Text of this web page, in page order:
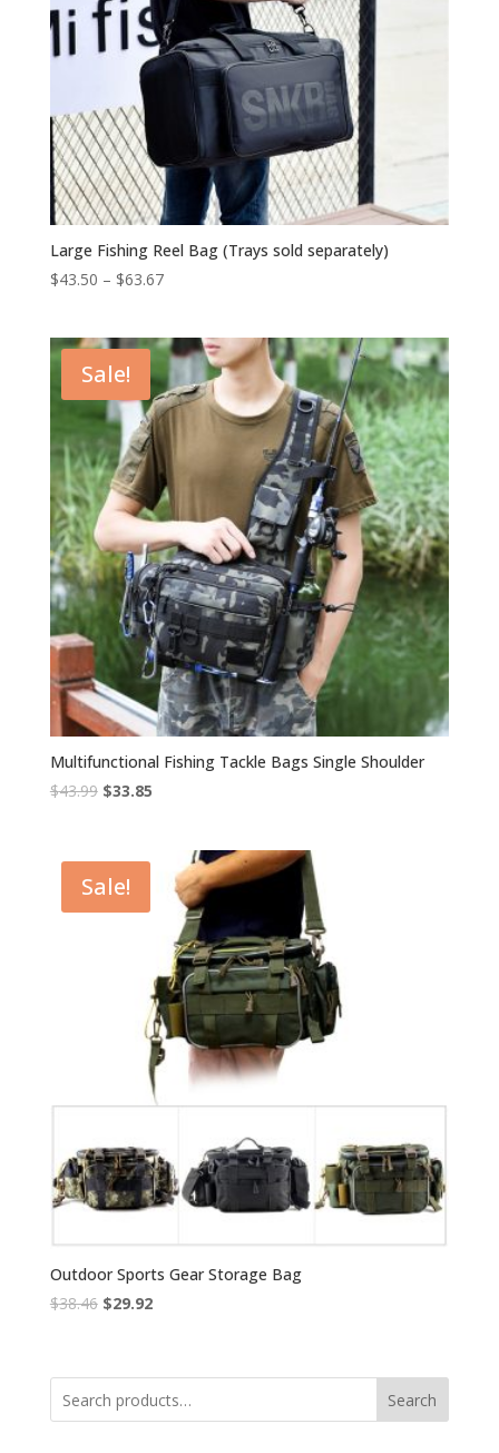
Large Fishing Reel Bag (Trays sold separately)
$43.50 – $63.67
Sale!
Multifunctional Fishing Tackle Bags Single Shoulder
$43.99 Original
$43.99.
$33.85Current
$33.85.
Sale!
Outdoor Sports Gear Storage Bag
$38.46 Original
$38.46.
$29.92Current
$29.92.
Search